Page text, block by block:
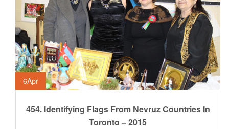
6Apr
454. Identifying Flags From Nevruz Countries In
Toronto – 2015